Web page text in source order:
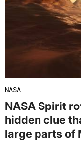
NASA
NASA Spirit
hidden clue
large parts of